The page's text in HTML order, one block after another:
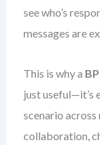
see who’s
messages are
This is why a
just useful—it’s
scenario
collaboration,